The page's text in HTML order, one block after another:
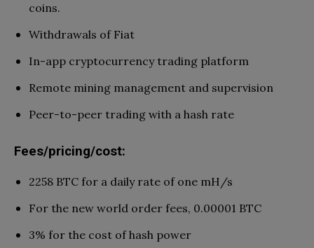
coins.
Withdrawals of Fiat
In-app cryptocurrency trading platform
Remote mining management and supervision
Peer-to-peer trading with a hash rate
Fees/pricing/cost:
2258 BTC for a daily rate of one mH/s
For the new world order fees, 0.00001 BTC
3% for the cost of hash power